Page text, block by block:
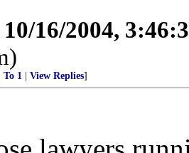
10/16/2004,
To 1 View Replies]